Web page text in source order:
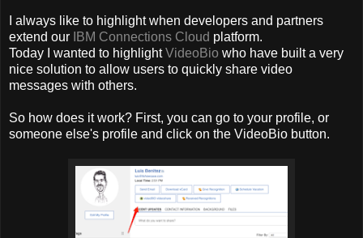
I always like to highlight when developers and partners
extend our
IBM Connections Cloud platform.
Today I wanted to highlightVideoBio who have built a very
nice solution to allow users to quickly share video
messages with others.
So how does it work? First, you can go to your profile, or
someone else's profile and click on the VideoBio button.